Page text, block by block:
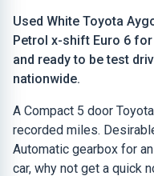
Used White Toyota
Petrol x-shift Euro 6
and ready to be test
nationwide.
A Compact 5 door
recorded miles.
Automatic gearbox for
car, why not get a quick